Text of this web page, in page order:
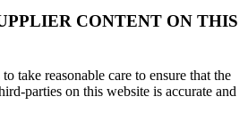
CONTENT ON THIS
take reasonable care to ensure that the
parties on this website is accurate and